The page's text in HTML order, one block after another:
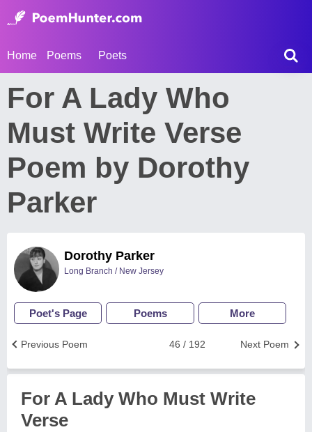
Home Poems Poets
For A Lady Who
Must Write Verse
Poem by Dorothy
Parker
Dorothy Parker
Long Branch / New Jersey
Poet's Page Poems More
Next Poem
46 / 192
Previous Poem
For A Lady Who Must Write
Verse